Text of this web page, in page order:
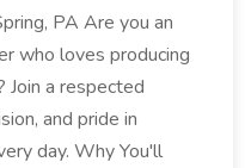
PA Are you an
who loves producing
a respected
and pride in
day. Why You'll